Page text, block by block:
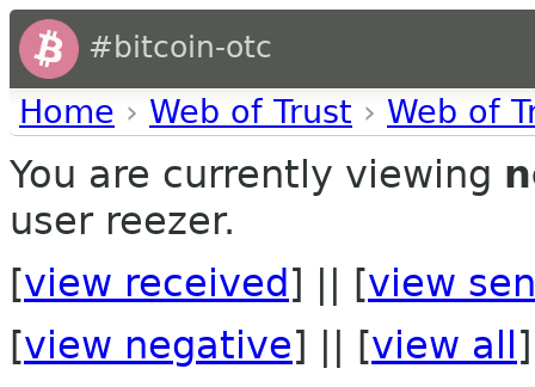
#bitcoin-otc
Home › Web of Trust › Web of
You are currently viewing
user reezer.
[view received ] || [view
[view negative] || [view all ]